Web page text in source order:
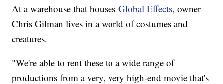
At a warehouse that housesGlobal Effects, owner
Chris Gilman lives in a world of costumes and
creatures.
"We're able to rent these to a wide range of
productions from a very, very high-end movie that's